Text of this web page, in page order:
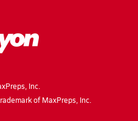
Inc.
of MaxPreps, Inc.